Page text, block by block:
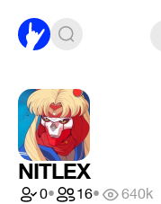
NITLEX
0• 16• 640k